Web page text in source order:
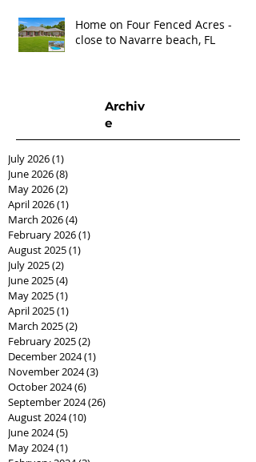
Home on Four Fenced Acres -
close to Navarre beach, FL
Archiv
e
July 2026(1)
June 2026(8)
May 2026(2)
April 2026(1)
March 2026(4)
February 2026(1)
August 2025(1)
July 2025(2)
June 2025(4)
May 2025(1)
April 2025(1)
March 2025(2)
February 2025(2)
December 2024(1)
November 2024(3)
October 2024(6)
September 2024(26)
August 2024(10)
June 2024(5)
May 2024(1)